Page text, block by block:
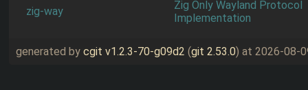
zig-way
Zig Only Wayland Protocol
Implementation
generated by cgit v1.2.3-70-g09d2 (git 2.53.0) at 2026-08-